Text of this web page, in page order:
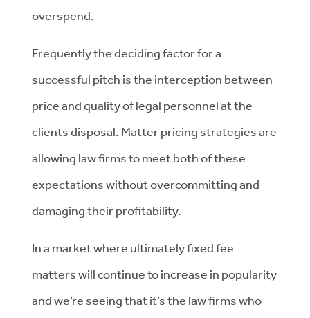
overspend.
Frequently the deciding factor for a
successful pitch is the interception between
price and quality of legal personnel at the
clients disposal. Matter pricing strategies are
allowing law firms to meet both of these
expectations without overcommitting and
damaging their profitability.
In a market where ultimately fixed fee
matters will continue to increase in popularity
and we’re seeing that it’s the law firms who